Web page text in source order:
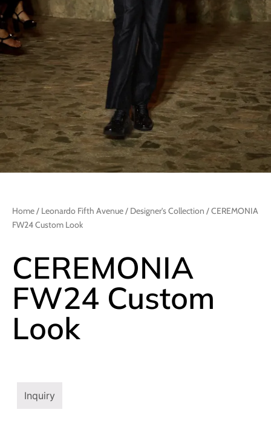
Home/ Leonardo Fifth Avenue/ Designer's Collection / CEREMONIA
FW24 Custom Look
CEREMONIA
FW24 Custom
Look
Inquiry